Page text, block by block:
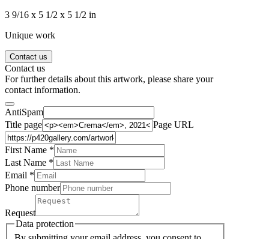
3 9/16 x 5 1/2 x 5 1/2 in
Unique work
Contact us
Contact us
For further details about this artwork, please share your
contact information.
AntiSpam
Title page
Page URL
First Name *
Last Name *
Email *
Phone number
Request
Data protection